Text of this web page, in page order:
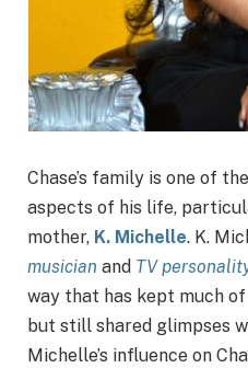
Chase’s family is one of
aspects of his life,
mother, K. Michelle. K.
musician and TV
way that has kept much
but still shared glimpses
Michelle’s influence on